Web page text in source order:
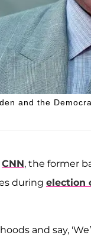
and the
CNN, the former
during election
and say,